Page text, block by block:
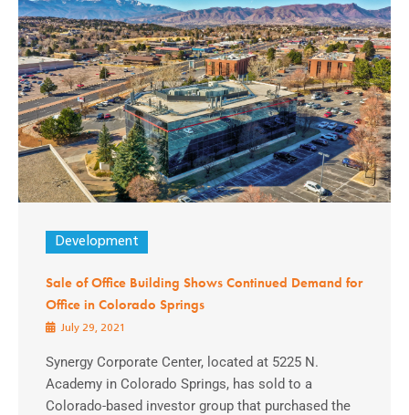
Development
Sale of Office Building Shows Continued Demand for
Office in Colorado Springs
July 29, 2021
Synergy Corporate Center, located at 5225 N.
Academy in Colorado Springs, has sold to a
Colorado-based investor group that purchased the